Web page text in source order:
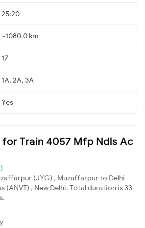
25:20
~1080.0 km
17
1A, 2A, 3A
Yes
for Train 4057 Mfp Ndls Ac
(JYG) , Muzaffarpur to Delhi
(ANVT) , New Delhi. Total duration is 33